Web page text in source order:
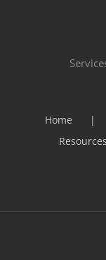
Home
Resources